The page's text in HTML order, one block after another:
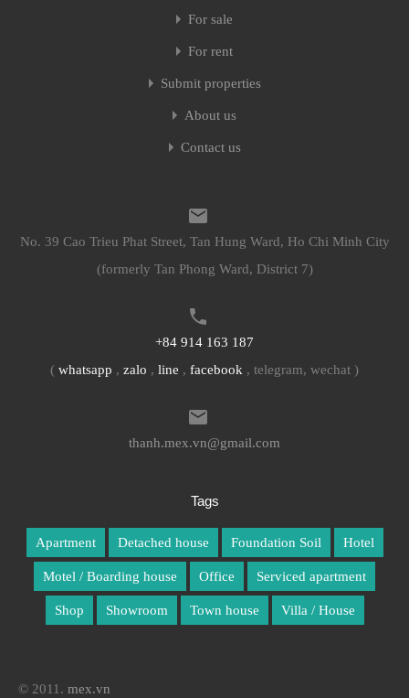
For sale
For rent
Submit properties
About us
Contact us
No. 39 Cao Trieu Phat Street, Tan Hung Ward, Ho Chi Minh City
(formerly Tan Phong Ward, District 7)
+84 914 163 187
( whatsapp , zalo , line , facebook , telegram, wechat )
thanh.mex.vn@gmail.com
Tags
Apartment Detached house Foundation Soil Hotel
Motel / Boarding house Office Serviced apartment
Shop Showroom Town house Villa / House
© 2011. mex.vn